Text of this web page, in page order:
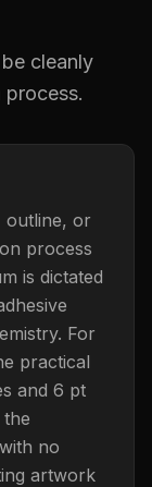
cleanly
outline, or
process
is dictated
For
practical
and 6 pt
no
artwork